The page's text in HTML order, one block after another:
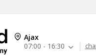
Ajax
07:00 - 16:30